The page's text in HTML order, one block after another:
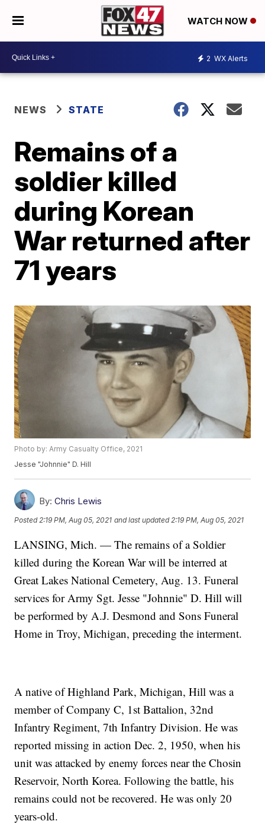
WATCH NOW
2 WX Alerts
NEWS STATE
Remains of a
soldier killed
during Korean
War returned after
71 years
Photo by: Army Casualty Office, 2021
Jesse "Johnnie" D. Hill
By: Chris Lewis
Posted 2:19 PM, Aug 05, 2021 and last updated 2:19 PM, Aug 05, 2021
LANSING, Mich. — The remains of a Soldier
killed during the Korean War will be interred at
Great Lakes National Cemetery, Aug. 13. Funeral
services for Army Sgt. Jesse "Johnnie" D. Hill will
be performed by A.J. Desmond and Sons Funeral
Home in Troy, Michigan, preceding the interment.
A native of Highland Park, Michigan, Hill was a
member of Company C, 1st Battalion, 32nd
Infantry Regiment, 7th Infantry Division. He was
reported missing in action Dec. 2, 1950, when his
unit was attacked by enemy forces near the Chosin
Reservoir, North Korea. Following the battle, his
remains could not be recovered. He was only 20
years-old.